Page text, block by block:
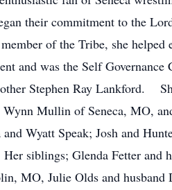
their commitment to the
of the Tribe, she helped
and was the Self Governance
Stephen Ray Lankford.
Mullin of Seneca, MO,
Wyatt Speak; Josh and
siblings; Glenda Fetter and
MO, Julie Olds and